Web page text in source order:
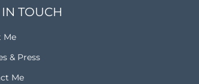
IN TOUCH
Me
& Press
Me